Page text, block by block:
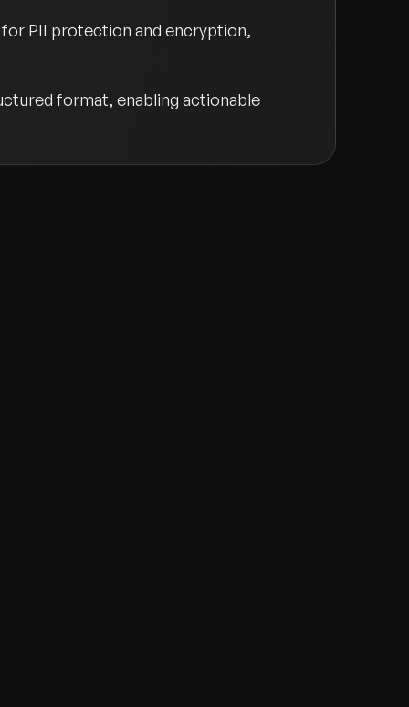
PII protection and encryption,
format, enabling actionable